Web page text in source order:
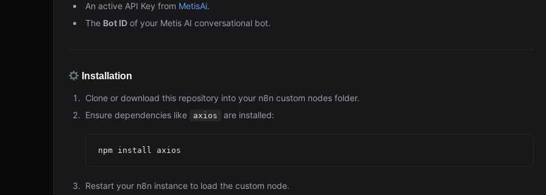
An active API Key from MetisAi.
The Bot ID of your Metis AI conversational bot.
Installation
Clone or download this repository into your n8n custom nodes folder.
Ensure dependencies like
axios are installed:
Restart your n8n instance to load the custom node.